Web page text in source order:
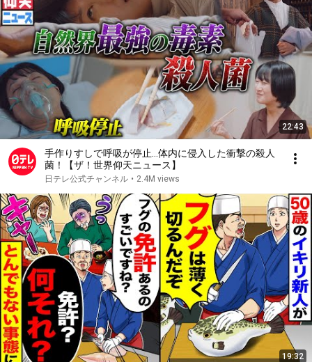
22:43
手作りすしで呼吸が停止…体内に侵入した衝撃の殺人
菌！【ザ！世界仰天ニュース】
日テレ公式チャンネル • 2.4M views
19:32